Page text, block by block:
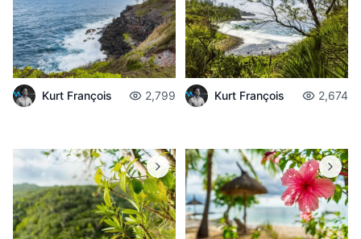
Kurt François 2,799 Kurt François 2,674